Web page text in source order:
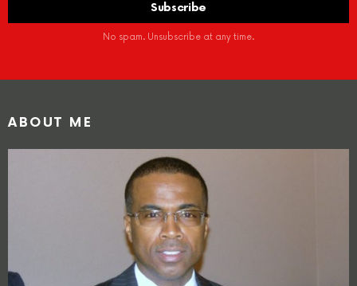
No spam. Unsubscribe at any time.
ABOUT ME